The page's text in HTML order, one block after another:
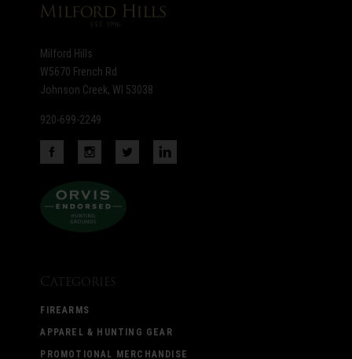
Milford Hills
W5670 French Rd
Johnson Creek, WI 53038
920-699-2249
Categories
FIREARMS
APPAREL & HUNTING GEAR
PROMOTIONAL MERCHANDISE